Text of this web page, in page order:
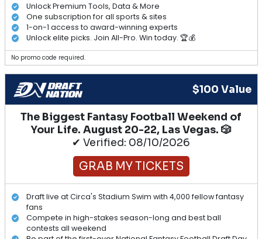
Unlock Premium Tools, Data & More
One subscription for all sports & sites
1-on-1 access to award-winning experts
Unlock elite picks. Join All-Pro. Win today. 🏆💰
No promo code required.
$100 Value
The Biggest Fantasy Football Weekend of
Your Life. August 20-22, Las Vegas. 🎲
✔ Verified: 08/10/2026
GRAB MY TICKETS
Draft live at Circa's Stadium Swim with 4,000 fellow fantasy
fans
Compete in high-stakes season-long and best ball
contests all weekend